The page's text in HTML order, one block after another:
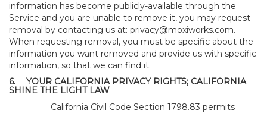
information has become publicly-available through the
Service and you are unable to remove it, you may request
removal by contacting us at: privacy@moxiworks.com.
When requesting removal, you must be specific about the
information you want removed and provide us with specific
information, so that we can find it.
6.
YOUR CALIFORNIA PRIVACY RIGHTS; CALIFORNIA
SHINE THE LIGHT LAW
California Civil Code Section 1798.83 permits